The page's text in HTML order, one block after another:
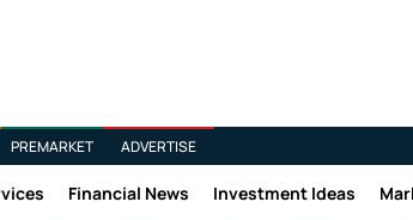
PREMARKET ADVERTISE
Financial News Investment Ideas